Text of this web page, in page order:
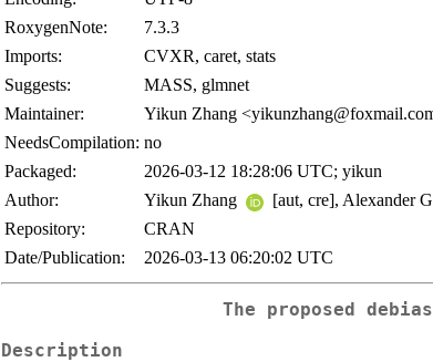
RoxygenNote:
7.3.3
Imports:
CVXR, caret, stats
Suggests:
MASS, glmnet
Maintainer:
Yikun Zhang
NeedsCompilation: no
Packaged:
2026-03-12 18:28:06 UTC; yikun
Author:
Yikun Zhang [aut, cre], Alexander
Repository:
CRAN
Date/Publication:
2026-03-13 06:20:02 UTC
The proposed
Description